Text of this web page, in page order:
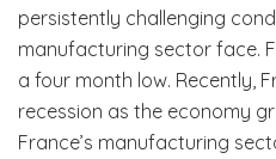
persistently challenging
manufacturing sector face.
a four month low. Recently,
recession as the economy
France’s manufacturing